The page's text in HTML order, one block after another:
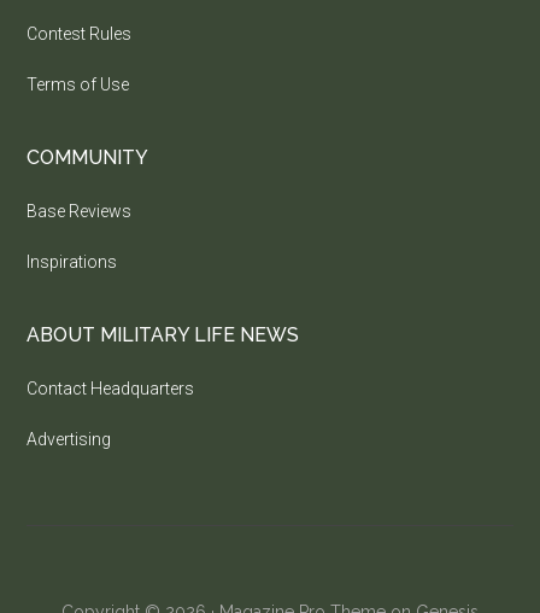
Contest Rules
Terms of Use
COMMUNITY
Base Reviews
Inspirations
ABOUT MILITARY LIFE NEWS
Contact Headquarters
Advertising